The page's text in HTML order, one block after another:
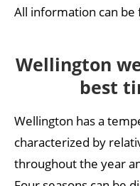
All information can be
Wellington
best
Wellington has a
characterized by
throughout the year